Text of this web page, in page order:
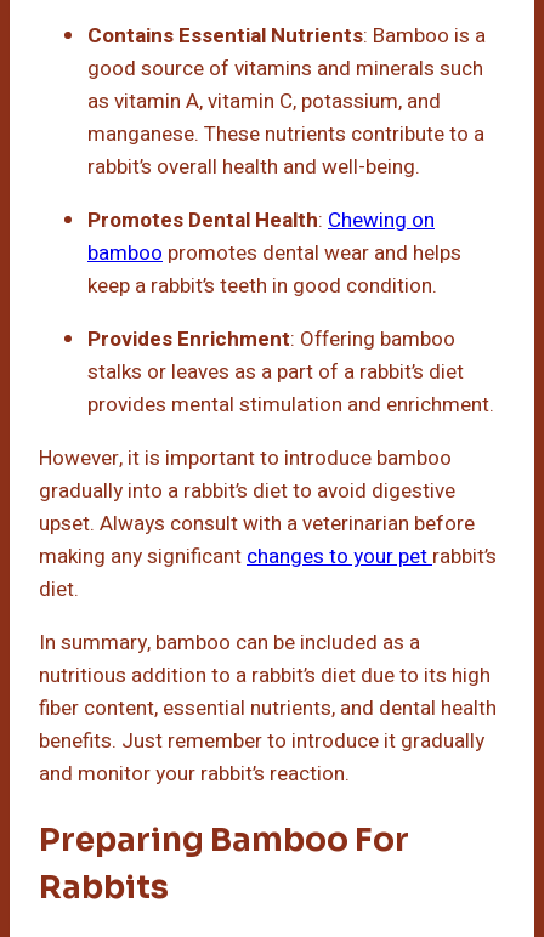
Contains Essential Nutrients: Bamboo is a
good source of vitamins and minerals such
as vitamin A, vitamin C, potassium, and
manganese. These nutrients contribute to a
rabbit’s overall health and well-being.
Promotes Dental Health: Chewing on
bamboo promotes dental wear and helps
keep a rabbit’s teeth in good condition.
Provides Enrichment: Offering bamboo
stalks or leaves as a part of a rabbit’s diet
provides mental stimulation and enrichment.
However, it is important to introduce bamboo
gradually into a rabbit’s diet to avoid digestive
upset. Always consult with a veterinarian before
making any significantchanges to your petrabbit’s
diet.
In summary, bamboo can be included as a
nutritious addition to a rabbit’s diet due to its high
fiber content, essential nutrients, and dental health
benefits. Just remember to introduce it gradually
and monitor your rabbit’s reaction.
Preparing Bamboo For
Rabbits